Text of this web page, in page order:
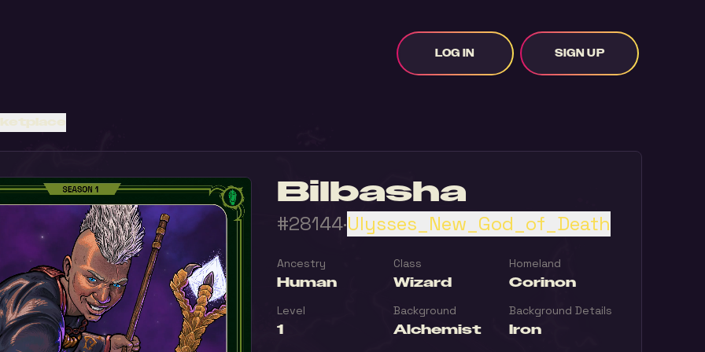
LOG IN SIGN UP
Bilbasha
#28144·Ulysses_New_God_of_Death
Ancestry
Human
Class
Wizard
Homeland
Corinon
Level
1
Background
Alchemist
Background Details
Iron